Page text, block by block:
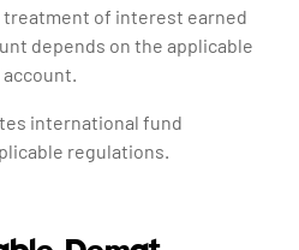
treatment of interest earned
depends on the applicable
international fund
regulations.